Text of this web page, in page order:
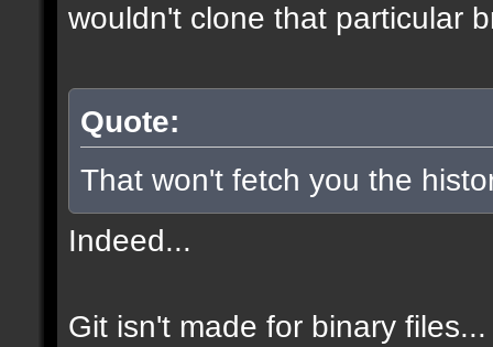
wouldn't clone that particular
Quote:
That won't fetch you the
Indeed...
Git isn't made for binary files...